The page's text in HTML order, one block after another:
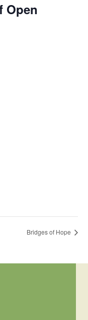
Open
Bridges of Hope